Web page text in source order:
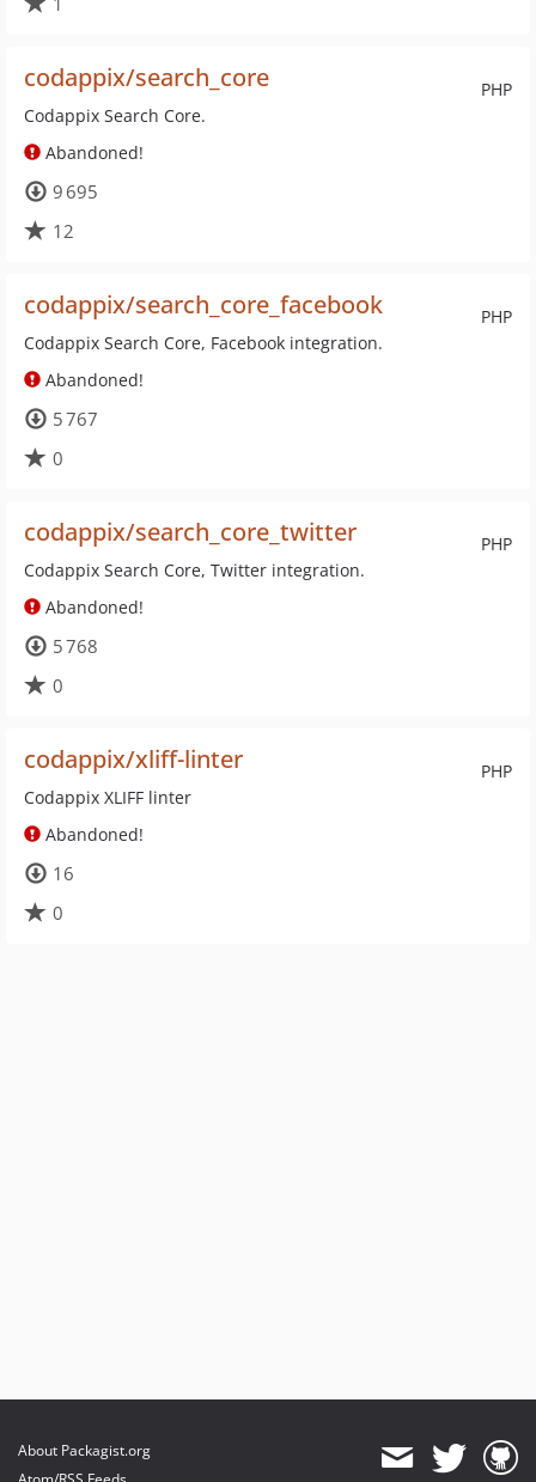
PHP
codappix/search_core
Codappix Search Core.
Abandoned!
9 695
12
PHP
codappix/search_core_facebook
Codappix Search Core, Facebook integration.
Abandoned!
5 767
0
PHP
codappix/search_core_twitter
Codappix Search Core, Twitter integration.
Abandoned!
5 768
0
PHP
codappix/xliff-linter
Codappix XLIFF linter
Abandoned!
16
0
About Packagist.org